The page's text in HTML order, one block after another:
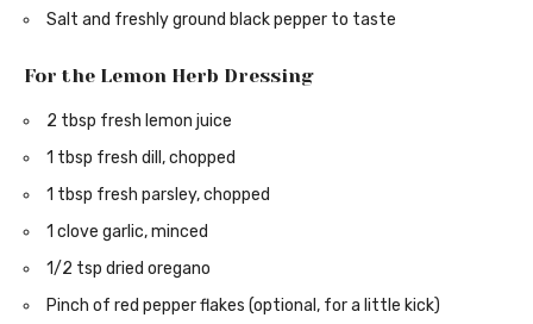
Salt and freshly ground black pepper to taste
For the Lemon Herb Dressing
2 tbsp fresh lemon juice
1 tbsp fresh dill, chopped
1 tbsp fresh parsley, chopped
1 clove garlic, minced
1/2 tsp dried oregano
Pinch of red pepper flakes (optional, for a little kick)